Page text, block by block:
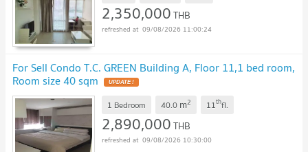
2,350,000THB
09/08/2026 11:00:24
For Sell Condo T.C. GREEN Building A, Floor 11,1 bed room,
Room size 40 sqm UPDATE !
1 Bedroom 40.0 m2 11thfl.
2,890,000THB
09/08/2026 10:30:00